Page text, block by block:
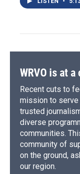
WRVO is at
Recent cuts to
mission to serve
trusted
diverse
communities.
community of
on the ground,
our region.